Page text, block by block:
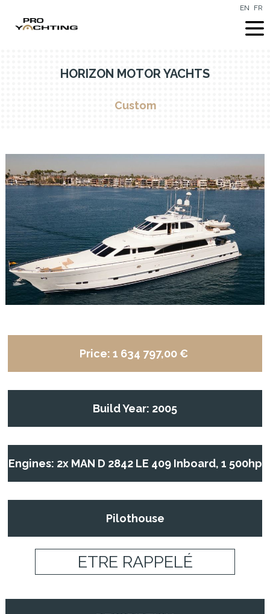
EN FR
HORIZON MOTOR YACHTS
Custom
Price: 1 634 797,00 €
Build Year: 2005
Engines: 2x MAN D 2842 LE 409 Inboard, 1 500hp
Pilothouse
ETRE RAPPELÉ